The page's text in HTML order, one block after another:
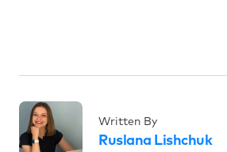
Written By
Ruslana Lishchuk